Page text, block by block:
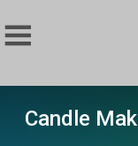
Candle